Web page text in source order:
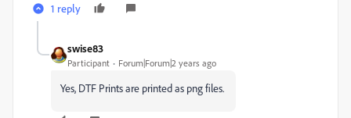
1 reply
swise83
Participant Forum|Forum|2 years ago
Yes, DTF Prints are printed as png files.